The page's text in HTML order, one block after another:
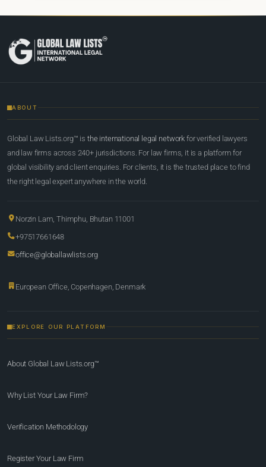
ABOUT
Global Law Lists.org™ is the international legal network for verified lawyers
and law firms across 240+ jurisdictions. For law firms, it is a platform for
global visibility and client enquiries. For clients, it is the trusted place to find
the right legal expert anywhere in the world.
Norzin Lam, Thimphu, Bhutan 11001
+97517661648
office@globallawlists.org
European Office, Copenhagen, Denmark
EXPLORE OUR PLATFORM
About Global Law Lists.org™
Why List Your Law Firm?
Verification Methodology
Register Your Law Firm